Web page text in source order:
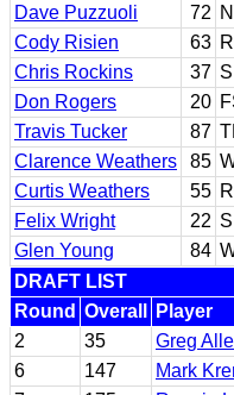
Dave Puzzuoli
72
Cody Risien
63
Chris Rockins
37 S
Don Rogers
20
Travis Tucker
87
Clarence Weathers
85
Curtis Weathers
55
Felix Wright
22 S
Glen Young
84
DRAFT LIST
Round Overall Player
2
35 Greg
6
147 Mark